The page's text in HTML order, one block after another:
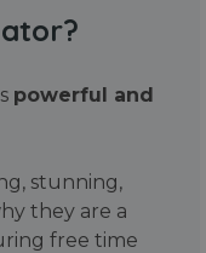
powerful and
stunning,
they are a
free time